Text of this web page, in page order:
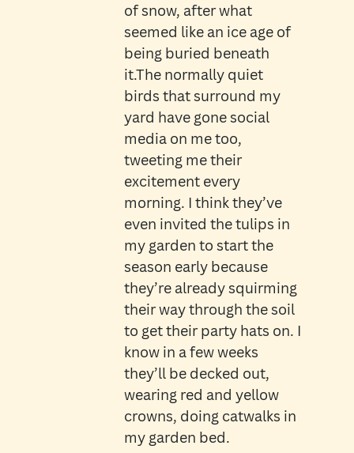
of snow, after what
seemed like an ice age of
being buried beneath
it.The normally quiet
birds that surround my
yard have gone social
media on me too,
tweeting me their
excitement every
morning. I think they’ve
even invited the tulips in
my garden to start the
season early because
they’re already squirming
their way through the soil
to get their party hats on. I
know in a few weeks
they’ll be decked out,
wearing red and yellow
crowns, doing catwalks in
my garden bed.